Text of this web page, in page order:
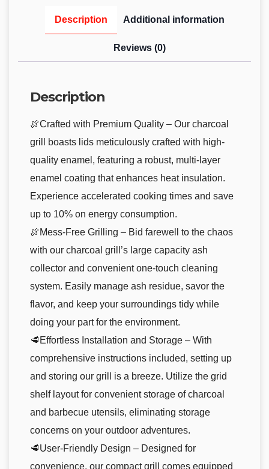
Description Additional information
Reviews (0)
Description
🍖Crafted with Premium Quality – Our charcoal
grill boasts lids meticulously crafted with high-
quality enamel, featuring a robust, multi-layer
enamel coating that enhances heat insulation.
Experience accelerated cooking times and save
up to 10% on energy consumption.
🍖Mess-Free Grilling – Bid farewell to the chaos
with our charcoal grill’s large capacity ash
collector and convenient one-touch cleaning
system. Easily manage ash residue, savor the
flavor, and keep your surroundings tidy while
doing your part for the environment.
🥩Effortless Installation and Storage – With
comprehensive instructions included, setting up
and storing our grill is a breeze. Utilize the grid
shelf layout for convenient storage of charcoal
and barbecue utensils, eliminating storage
concerns on your outdoor adventures.
🥩User-Friendly Design – Designed for
convenience, our compact grill comes equipped